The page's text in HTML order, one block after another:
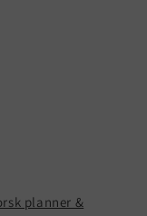
planner &